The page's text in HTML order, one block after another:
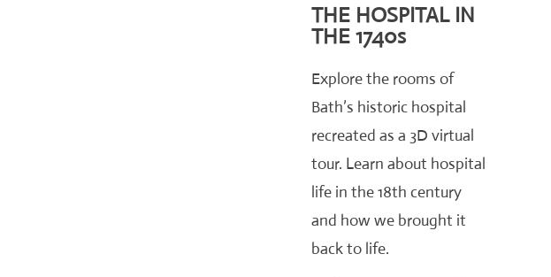
THE HOSPITAL IN
THE 1740s
Explore the rooms of
Bath’s historic hospital
recreated as a 3D virtual
tour. Learn about hospital
life in the 18th century
and how we brought it
back to life.